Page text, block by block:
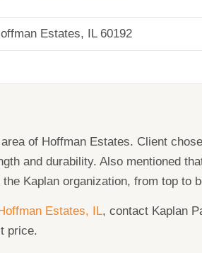
Estates, IL 60192
of Hoffman Estates. Client
and durability. Also mentioned
Kaplan organization, from top to
Estates, IL, contact Kaplan
price.